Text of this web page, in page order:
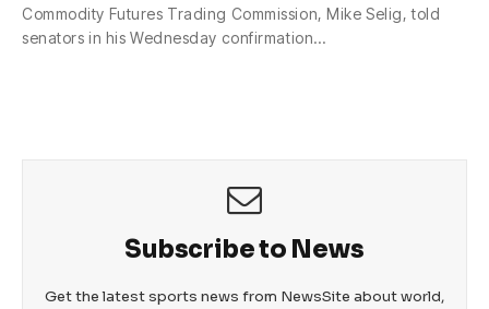
Commodity Futures Trading Commission, Mike Selig, told
senators in his Wednesday confirmation…
Subscribe to News
Get the latest sports news from NewsSite about world,